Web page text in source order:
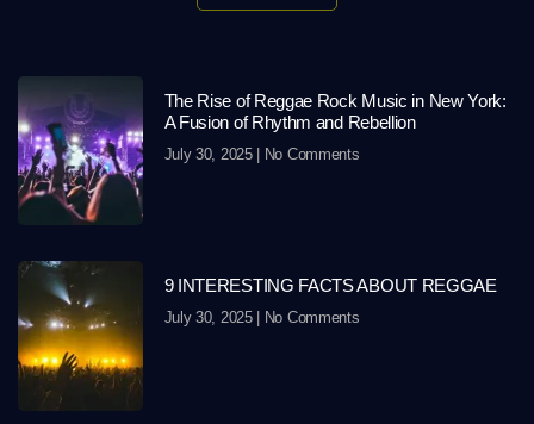
The Rise of Reggae Rock Music in New York:
A Fusion of Rhythm and Rebellion
July 30, 2025 No Comments
9 INTERESTING FACTS ABOUT REGGAE
July 30, 2025 No Comments